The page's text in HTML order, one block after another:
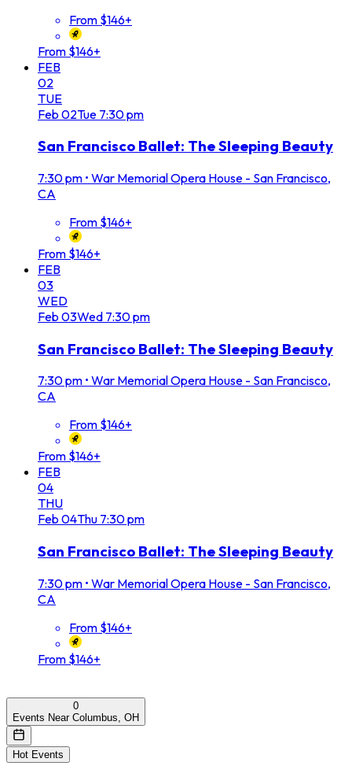
From $146+
From $146+
FEB
02
TUE
Feb 02Tue 7:30 pm
San Francisco Ballet: The Sleeping Beauty
7:30 pm • War Memorial Opera House - San Francisco,
CA
From $146+
From $146+
FEB
03
WED
Feb 03Wed 7:30 pm
San Francisco Ballet: The Sleeping Beauty
7:30 pm • War Memorial Opera House - San Francisco,
CA
From $146+
From $146+
FEB
04
THU
Feb 04Thu 7:30 pm
San Francisco Ballet: The Sleeping Beauty
7:30 pm • War Memorial Opera House - San Francisco,
CA
From $146+
From $146+
0
Events Near Columbus, OH
Hot Events